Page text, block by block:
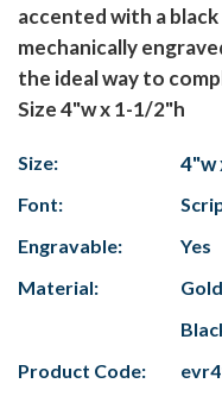
accented with a
mechanically
the ideal way to
Size 4"w x 1-1/2"h
Size: 4"w
Font:
Engravable:
Yes
Material:
Product Code: